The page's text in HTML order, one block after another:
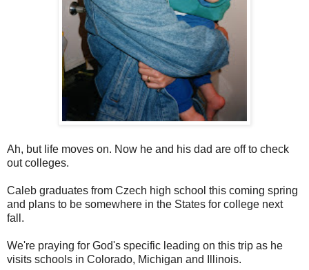
Ah, but life moves on. Now he and his dad are off to check
out colleges.
Caleb graduates from Czech high school this coming spring
and plans to be somewhere in the States for college next
fall.
We're praying for God's specific leading on this trip as he
visits schools in Colorado, Michigan and Illinois.